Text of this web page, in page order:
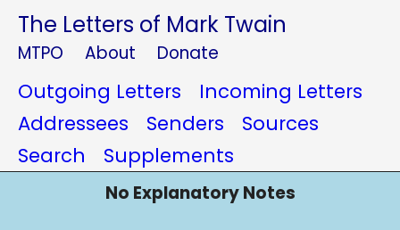
The Letters of Mark Twain
MTPO About Donate
Outgoing Letters
Incoming Letters
Addressees
Senders
Sources
Search
Supplements
No Explanatory Notes